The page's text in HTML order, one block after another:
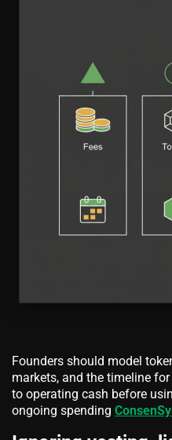
Founders should model
markets, and the timeline
to operating cash before
ongoing spending